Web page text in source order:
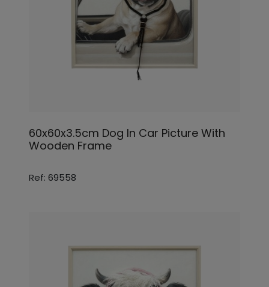
60x60x3.5cm Dog In Car Picture With
Wooden Frame
Ref: 69558